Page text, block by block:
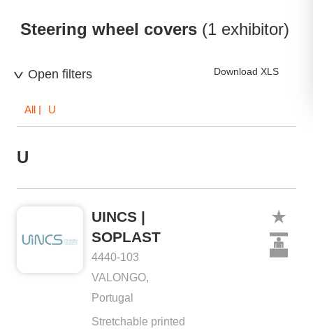
Steering wheel covers (1 exhibitor)
Open filters Download XLS
All | U
U
UINCS |
SOPLAST
4440-103
VALONGO,
Portugal
Stretchable printed